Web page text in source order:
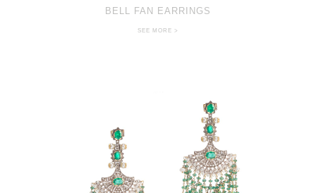
BELL FAN EARRINGS
SEE MORE >